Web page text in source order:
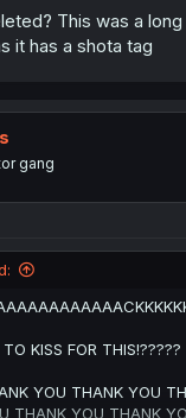
This was a long
it has a shota tag
gang
KISS FOR THIS!?????
YOU THANK YOU
THANK YOU THANK